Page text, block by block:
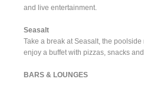
and live entertainment.
Seasalt
Take a break at Seasalt, the
enjoy a buffet with pizzas, snacks
BARS & LOUNGES